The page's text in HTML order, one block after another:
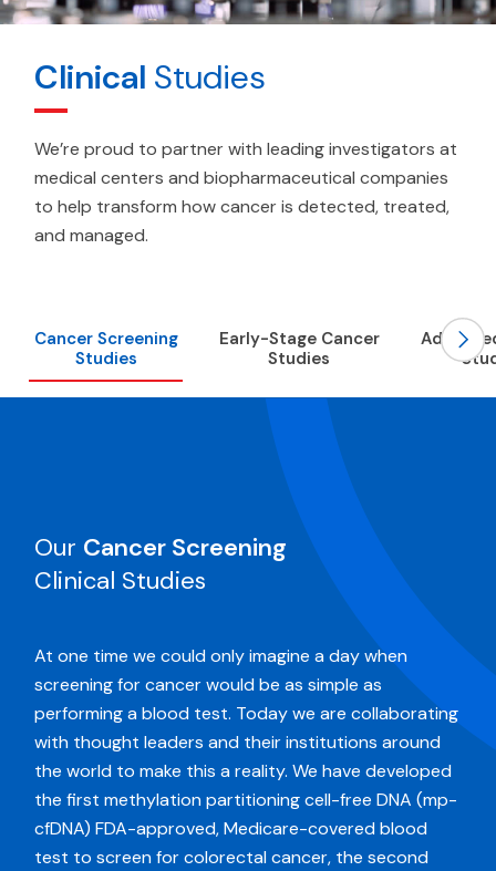
Clinical Studies
We’re proud to partner with leading investigators at
medical centers and biopharmaceutical companies
to help transform how cancer is detected, treated,
and managed.
Cancer Screening
Studies
Early-Stage Cancer
Studies
Scroll
Our Cancer Screening
Clinical Studies
At one time we could only imagine a day when
screening for cancer would be as simple as
performing a blood test. Today we are collaborating
with thought leaders and their institutions around
the world to make this a reality. We have developed
the first methylation partitioning cell-free DNA (mp-
cfDNA) FDA-approved, Medicare-covered blood
test to screen for colorectal cancer, the second